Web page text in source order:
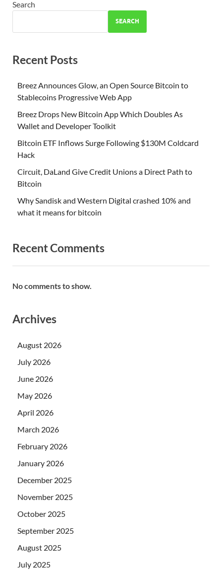
Search
SEARCH
Recent Posts
Breez Announces Glow, an Open Source Bitcoin to
Stablecoins Progressive Web App
Breez Drops New Bitcoin App Which Doubles As
Wallet and Developer Toolkit
Bitcoin ETF Inflows Surge Following $130M Coldcard
Hack
Circuit, DaLand Give Credit Unions a Direct Path to
Bitcoin
Why Sandisk and Western Digital crashed 10% and
what it means for bitcoin
Recent Comments
No comments to show.
Archives
August 2026
July 2026
June 2026
May 2026
April 2026
March 2026
February 2026
January 2026
December 2025
November 2025
October 2025
September 2025
August 2025
July 2025